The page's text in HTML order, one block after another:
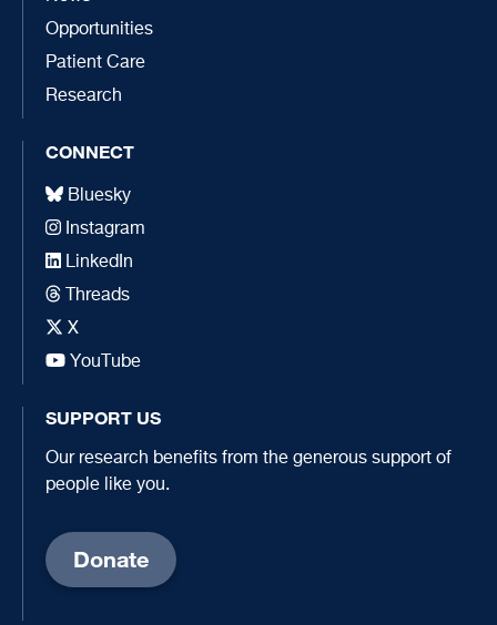
Opportunities
Patient Care
Research
CONNECT
Bluesky
Instagram
LinkedIn
Threads
X
YouTube
SUPPORT US
Our research benefits from the generous support of
people like you.
Donate